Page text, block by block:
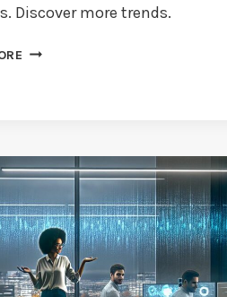
Discover more trends.
STARTUP
THE
WAY
2024?